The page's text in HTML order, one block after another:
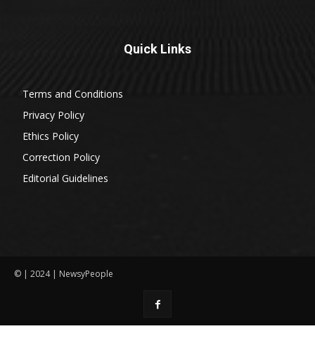
Quick Links
Terms and Conditions
Privacy Policy
Ethics Policy
Correction Policy
Editorial Guidelines
© | 2024 | NewsyPeople